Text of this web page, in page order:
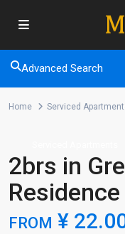
Advanced Search
Home Serviced
2brs in
FROM ¥